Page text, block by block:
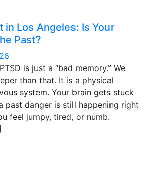
in Los Angeles: Is Your
Past?
is just a “bad memory.” We
than that. It is a physical
system. Your brain gets stuck
past danger is still happening right
feel jumpy, tired, or numb.